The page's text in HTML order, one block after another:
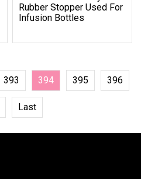
Rubber Stopper Used For
Infusion Bottles
393 394 395 396
Last